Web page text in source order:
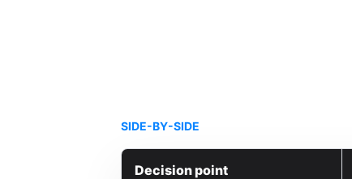
SIDE-BY-SIDE
Decision point